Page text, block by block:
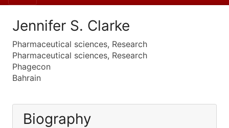
Jennifer S. Clarke
Pharmaceutical sciences, Research
Pharmaceutical sciences, Research
Phagecon
Bahrain
Biography